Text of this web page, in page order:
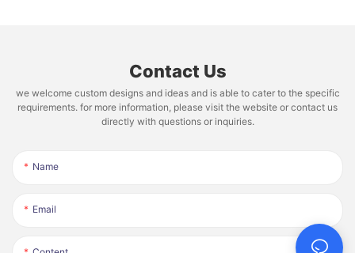
Contact Us
we welcome custom designs and ideas and is able to cater to the specific
requirements. for more information, please visit the website or contact us
directly with questions or inquiries.
Name
Email